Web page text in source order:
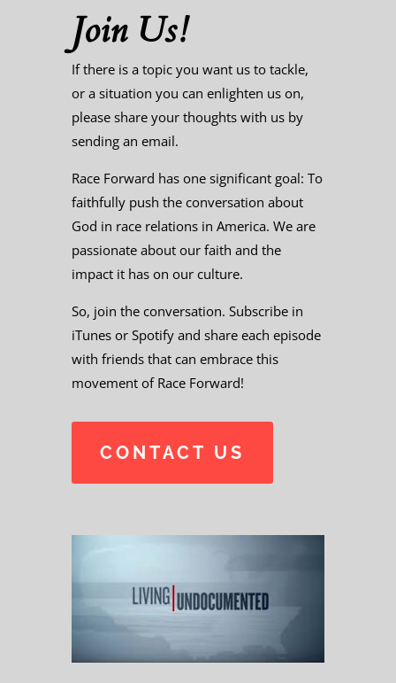
Join Us!
If there is a topic you want us to tackle,
or a situation you can enlighten us on,
please share your thoughts with us by
sending an email.
Race Forward has one significant goal: To
faithfully push the conversation about
God in race relations in America. We are
passionate about our faith and the
impact it has on our culture.
So, join the conversation. Subscribe in
iTunes or Spotify and share each episode
with friends that can embrace this
movement of Race Forward!
CONTACT US